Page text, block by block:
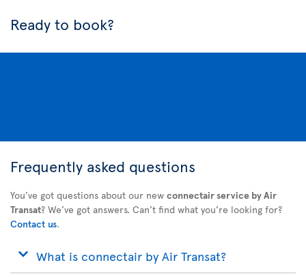
Ready to book?
Frequently asked questions
You’ve got questions about our new connectair service by Air
Transat? We’ve got answers. Can’t find what you’re looking for?
Contact us.
What is connectair by Air Transat?